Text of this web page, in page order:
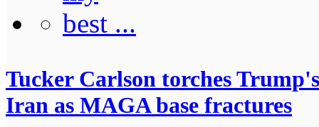
Tucker Carlson torches
Iran as MAGA base fractures